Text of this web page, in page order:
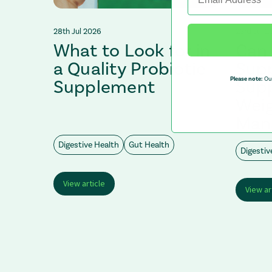
28th Jul 2026
What to Look for in
a Quality Probiotic
Supplement
Digestive Health Gut Health
View article
View
Please note: